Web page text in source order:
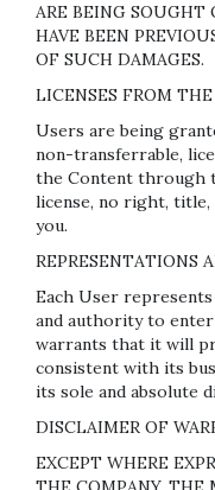
ARE BEING SOUGHT
HAVE BEEN
OF SUCH DAMAGES.
LICENSES FROM
Users are being
non-transferrable,
the Content through
license, no right,
you.
REPRESENTATIONS
Each User
and authority to
warrants that it will
consistent with its
its sole and absolute
DISCLAIMER OF
EXCEPT WHERE